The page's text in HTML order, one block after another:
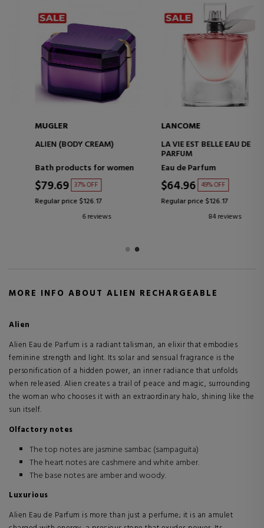
MUGLER
ALIEN (BODY CREAM)
Bath products for women
$79.69 37% OFF
Regular price $126.17
6 reviews
LANCOME
LA VIE EST BELLE EAU DE
PARFUM
Eau de Parfum
$64.96 49% OFF
Regular price $126.17
84 reviews
MORE INFO ABOUT ALIEN RECHARGEABLE
Alien
Alien Eau de Parfum is a radiant talisman, an elixir that embodies
feminine strength and light. Its solar and sensual fragrance is the
personification of a hidden power, an inner radiance that unfolds
when released. Alien creates a trail of peace and magic, surrounding
the woman who chooses it with an extraordinary halo, shining like the
sun itself.
Olfactory notes
The top notes are jasmine sambac (sampaguita)
The heart notes are cashmere and white amber.
The base notes are amber and woody.
Luxurious
Alien Eau de Parfum is more than just a perfume; it is an amulet